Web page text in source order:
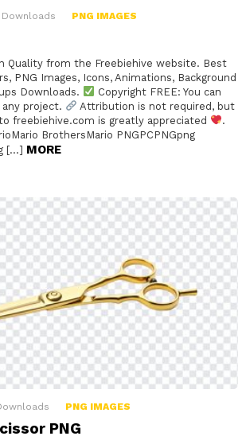
Downloads PNG IMAGES
Quality from the Freebiehive website. Best
PNG Images, Icons, Animations, Background
Downloads.
Copyright FREE: You can
project.
Attribution is not required, but
freebiehive.com is greatly appreciated
.
BrothersMario PNGPCPNGpng
[…] MORE
PNG IMAGES
PNG